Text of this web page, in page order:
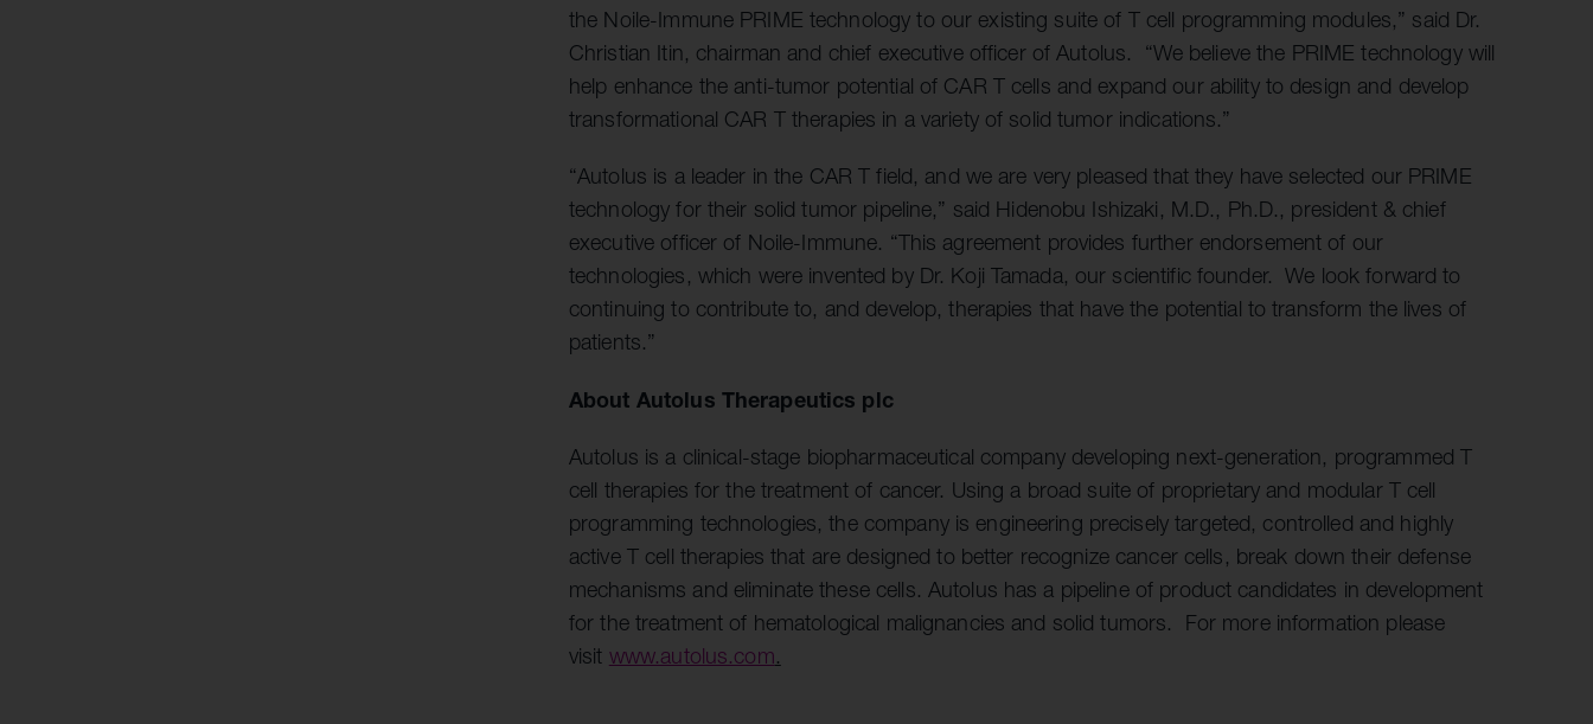
the Noile-Immune PRIME technology to our existing suite of T cell programming modules,” said Dr.
Christian Itin, chairman and chief executive officer of Autolus. “We believe the PRIME technology will
help enhance the anti-tumor potential of CAR T cells and expand our ability to design and develop
transformational CAR T therapies in a variety of solid tumor indications.”
“Autolus is a leader in the CAR T field, and we are very pleased that they have selected our PRIME
technology for their solid tumor pipeline,” said Hidenobu Ishizaki, M.D., Ph.D., president & chief
executive officer of Noile-Immune. “This agreement provides further endorsement of our
technologies, which were invented by Dr. Koji Tamada, our scientific founder. We look forward to
continuing to contribute to, and develop, therapies that have the potential to transform the lives of
patients.”
About Autolus Therapeutics plc
Autolus is a clinical-stage biopharmaceutical company developing next-generation, programmed T
cell therapies for the treatment of cancer. Using a broad suite of proprietary and modular T cell
programming technologies, the company is engineering precisely targeted, controlled and highly
active T cell therapies that are designed to better recognize cancer cells, break down their defense
mechanisms and eliminate these cells. Autolus has a pipeline of product candidates in development
for the treatment of hematological malignancies and solid tumors. For more information please
visit www.autolus.com.